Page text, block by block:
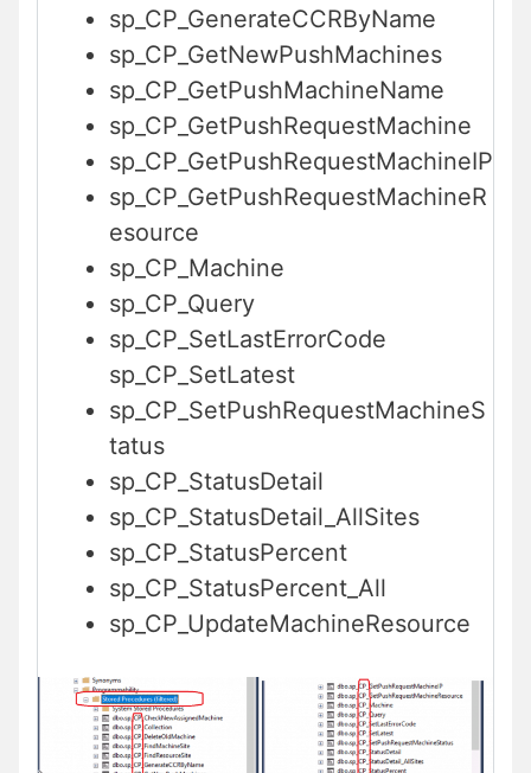
sp_CP_GenerateCCRByName
sp_CP_GetNewPushMachines
sp_CP_GetPushMachineName
sp_CP_GetPushRequestMachine
sp_CP_GetPushRequestMachineIP
sp_CP_GetPushRequestMachineR
esource
sp_CP_Machine
sp_CP_Query
sp_CP_SetLastErrorCode
sp_CP_SetLatest
sp_CP_SetPushRequestMachineS
tatus
sp_CP_StatusDetail
sp_CP_StatusDetail_AllSites
sp_CP_StatusPercent
sp_CP_StatusPercent_All
sp_CP_UpdateMachineResource